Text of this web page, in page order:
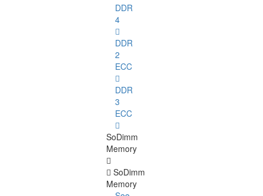
DDR
4
DDR
2
ECC
DDR
3
ECC
SoDimm
Memory
SoDimm
Memory